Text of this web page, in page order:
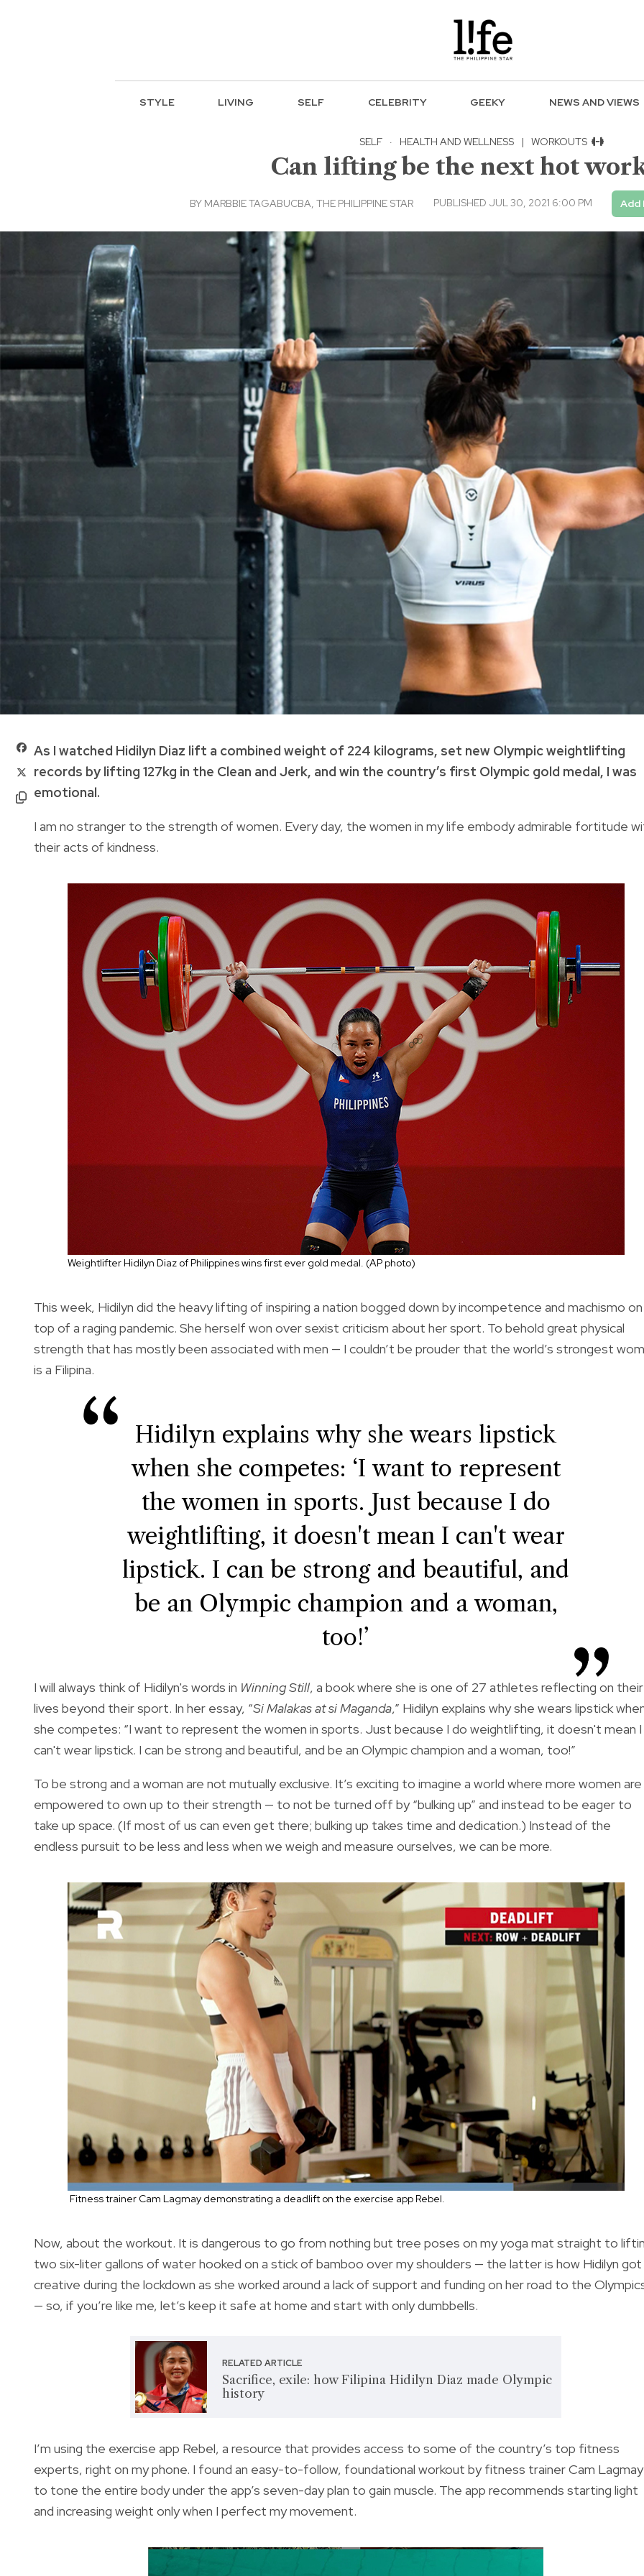
STYLE LIVING SELF CELEBRITY GEEKY NEWS AND VIEWS
SELF · HEALTH AND WELLNESS | WORKOUTS
Can lifting be the next hot
BY MARBBIE TAGABUCBA, THE PHILIPPINE STAR PUBLISHED JUL 30, 2021 6:00 PM Add
As I watched Hidilyn Diaz lift a combined weight of 224 kilograms, set new Olympic weightlifting
records by lifting 127kg in the Clean and Jerk, and win the country’s first Olympic gold medal, I was
emotional.
I am no stranger to the strength of women. Every day, the women in my life embody admirable fortitude
their acts of kindness.
WeightlifterHidilyn Diaz of Philippines wins first ever gold medal. (AP photo)
This week, Hidilyn did the heavy lifting of inspiring a nation bogged down by incompetence and machismo on
top of a raging pandemic. She herself won over sexist criticism about her sport. To behold great physical
strength that has mostly been associated with men — I couldn’t be prouder that the world’s strongest
is a Filipina.
Hidilyn explains why she wears lipstick
when she competes: ‘I want to represent
the women in sports. Just because I do
weightlifting, it doesn't mean I can't wear
lipstick. I can be strong and beautiful, and
be an Olympic champion and a woman,
too!’
I will always think of Hidilyn's words in Winning Still, a book where she is one of 27 athletes reflecting on their
lives beyond their sport. In her essay, “Si Malakas at si Maganda,” Hidilyn explains why she wears lipstick
she competes: “I want to represent the women in sports. Just because I do weightlifting, it doesn't mean I
can't wear lipstick. I can be strong and beautiful, and be an Olympic champion and a woman, too!”
To be strong and a woman are not mutually exclusive. It’s exciting to imagine a world where more women are
empowered to own up to their strength — to not be turned off by “bulking up” and instead to be eager to
take up space. (If most of us can even get there; bulking up takes time and dedication.) Instead of the
endless pursuit to be less and less when we weigh and measure ourselves, we can be more.
Fitness trainer Cam Lagmay demonstrating a deadlift on the exercise app Rebel.
Now, about the workout. It is dangerous to go from nothing but tree poses on my yoga mat straight to
two six-liter gallons of water hooked on a stick of bamboo over my shoulders — the latter is how Hidilyn got
creative during the lockdown as she worked around a lack of support and funding on her road to the
— so, if you’re like me, let’s keep it safe at home and start with only dumbbells.
RELATED ARTICLE
Sacrifice, exile: how Filipina Hidilyn Diaz made Olympic
history
I’m using the exercise app Rebel, a resource that provides access to some of the country’s top fitness
experts, right on my phone. I found an easy-to-follow, foundational workout by fitness trainer Cam Lagmay
to tone the entire body under the app’s seven-day plan to gain muscle. The app recommends starting light
and increasing weight only when I perfect my movement.